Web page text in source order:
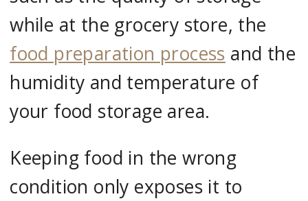
while at the grocery store, the
food preparation process and the
humidity and temperature of
your food storage area.
Keeping food in the wrong
condition only exposes it to